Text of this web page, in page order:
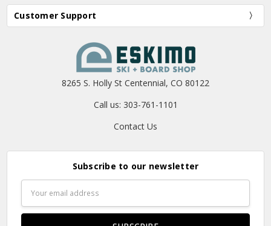
Customer Support
8265 S. Holly St Centennial, CO 80122
Call us: 303-761-1101
Contact Us
Subscribe to our newsletter
Address